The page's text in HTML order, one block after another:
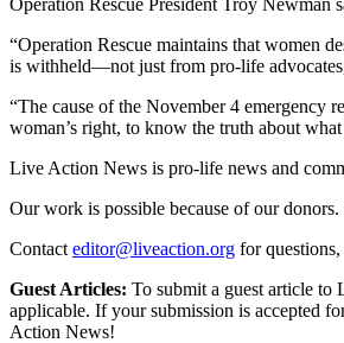
“Operation Rescue maintains that women
is withheld—not just from pro-life
“The cause of the November 4 emergency
woman’s right, to know the truth about
Live Action News is pro-life news and
Our work is possible because of our donors.
Contact editor@liveaction.org for
Guest Articles: To submit a guest article
applicable. If your submission is accepted
Action News!